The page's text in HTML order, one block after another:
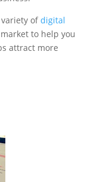
ofdigital
to help you
attract more